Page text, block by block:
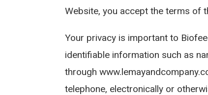
Website, you accept the terms of
Your privacy is important to
identifiable information such as
through
telephone, electronically or